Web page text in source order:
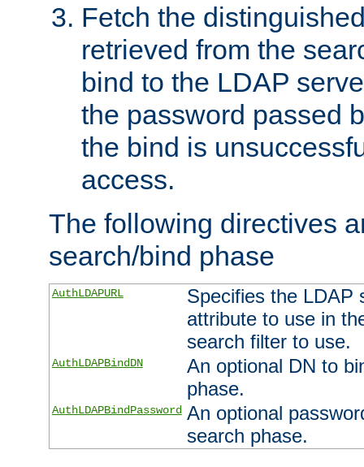
Fetch the
retrieved from the
bind to the LDAP
the password passed
the bind is
access.
The following directives
search/bind phase
AuthLDAPURL
Specifies the LDAP
attribute to use in
search filter to use.
AuthLDAPBindDN
An optional DN to
phase.
AuthLDAPBindPassword An optional
search phase.